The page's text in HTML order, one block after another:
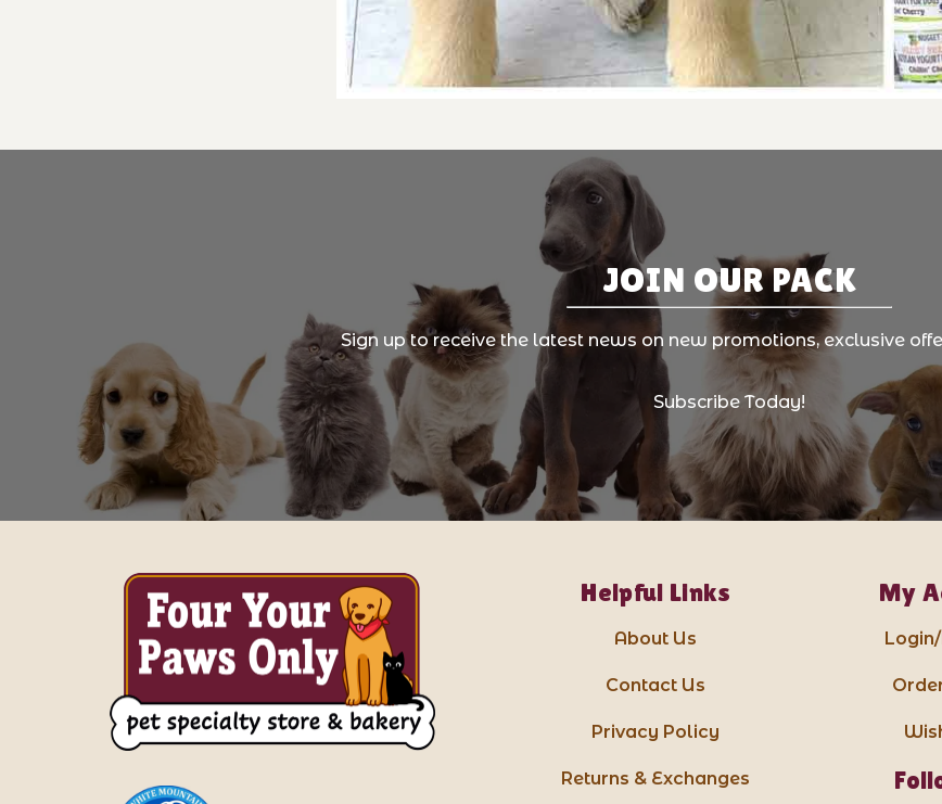
JOIN OUR PACK
Sign up to receive the latest news on new promotions, exclusive
Subscribe Today!
Helpful Links
About Us
Contact Us
Privacy Policy
Returns & Exchanges
My